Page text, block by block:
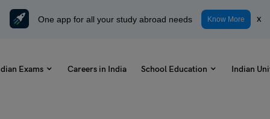
One app for all your study abroad needs Know More x
Exams Careers in India School Education Indian